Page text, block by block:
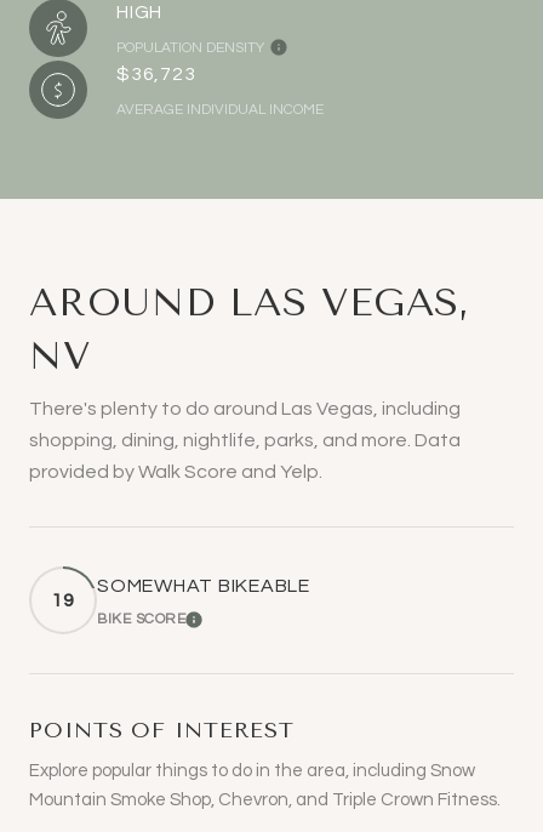
HIGH
POPULATION DENSITY
$36,723
AVERAGE INDIVIDUAL INCOME
AROUND LAS VEGAS,
NV
There's plenty to do around Las Vegas, including
shopping, dining, nightlife, parks, and more. Data
provided by Walk Score and Yelp.
19
SOMEWHAT BIKEABLE
BIKE SCORELEARN MORE
POINTS OF INTEREST
Explore popular things to do in the area, including Snow
Mountain Smoke Shop, Chevron, and Triple Crown Fitness.